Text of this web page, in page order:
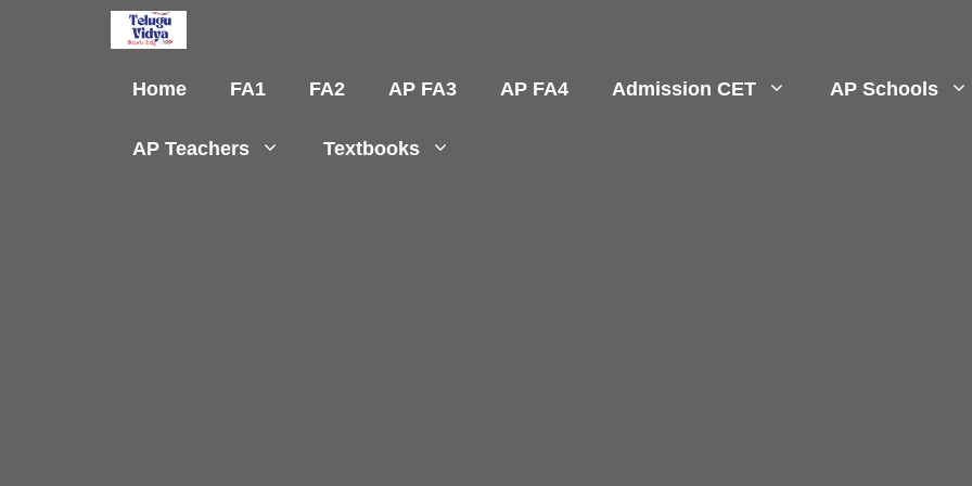
Home
FA1 FA2 AP FA3 AP FA4 Admission CET AP Schools
AP Teachers Textbooks